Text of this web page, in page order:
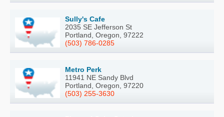
Sully's Cafe
2035 SE Jefferson St
Portland, Oregon, 97222
(503) 786-0285
Metro Perk
11941 NE Sandy Blvd
Portland, Oregon, 97220
(503) 255-3630